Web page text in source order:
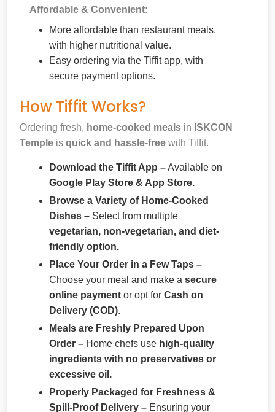
Affordable & Convenient:
More affordable than restaurant meals,
with higher nutritional value.
Easy ordering via the Tiffit app, with
secure payment options.
How Tiffit Works?
Ordering fresh, home-cooked meals in ISKCON
Temple is quick and hassle-free with Tiffit.
Download the Tiffit App –Available on
Google Play Store & App Store.
Browse a Variety of Home-Cooked
Dishes – Select from multiple
vegetarian, non-vegetarian, and diet-
friendly option.
Place Your Order in a Few Taps –
Choose your meal and make a secure
online payment or opt for Cash on
Delivery (COD).
Meals are Freshly Prepared Upon
Order – Home chefs use high-quality
ingredients with no preservatives or
excessive oil.
Properly Packaged for Freshness &
Spill-Proof Delivery – Ensuring your